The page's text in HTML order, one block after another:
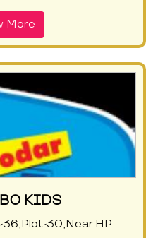
More
KIDS
30,Near HP